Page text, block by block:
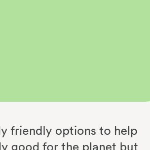
friendly options to help
good for the planet but